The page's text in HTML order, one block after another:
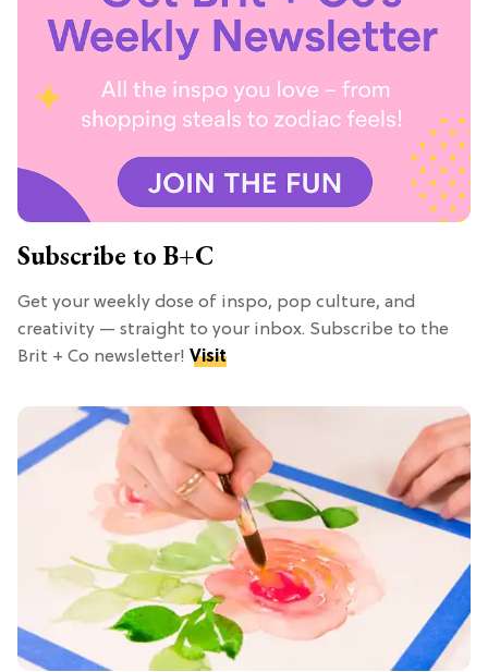
Subscribe to B+C
Get your weekly dose of inspo, pop culture, and
creativity — straight to your inbox. Subscribe to the
Brit + Co newsletter! Visit